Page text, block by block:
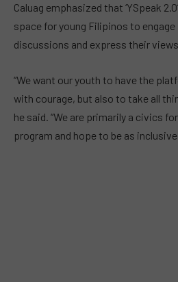
Caluag emphasized that ‘YSpeak
space for young Filipinos to engage
discussions and express their
“We want our youth to have the
with courage, but also to take all
he said. “We are primarily a civics
program and hope to be as